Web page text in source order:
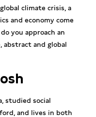
climate crisis, a
and economy come
you approach an
abstract and global
studied social
and lives in both